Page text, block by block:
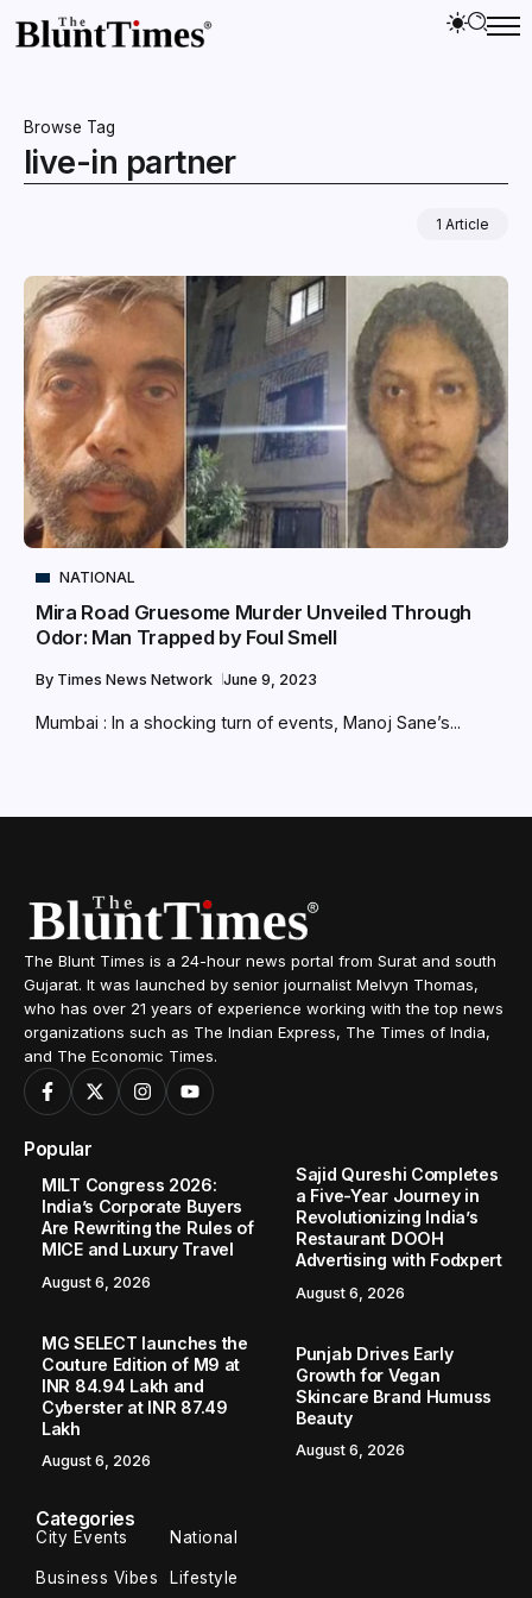
Browse Tag
live-in partner
1 Article
NATIONAL
Mira Road Gruesome Murder Unveiled Through
Odor: Man Trapped by Foul Smell
By Times News Network June 9, 2023
Mumbai : In a shocking turn of events, Manoj Sane’s...
The Blunt Times is a 24-hour news portal from Surat and south
Gujarat. It was launched by senior journalist Melvyn Thomas,
who has over 21 years of experience working with the top news
organizations such as The Indian Express, The Times of India,
and The Economic Times.
Popular
MILT Congress 2026:
India’s Corporate Buyers
Are Rewriting the Rules of
MICE and Luxury Travel
August 6, 2026
Sajid Qureshi Completes
a Five-Year Journey in
Revolutionizing India’s
Restaurant DOOH
Advertising with Fodxpert
August 6, 2026
MG SELECT launches the
Couture Edition of M9 at
INR 84.94 Lakh and
Cyberster at INR 87.49
Lakh
August 6, 2026
Punjab Drives Early
Growth for Vegan
Skincare Brand Humuss
Beauty
August 6, 2026
Categories
City Events National
Business Vibes Lifestyle